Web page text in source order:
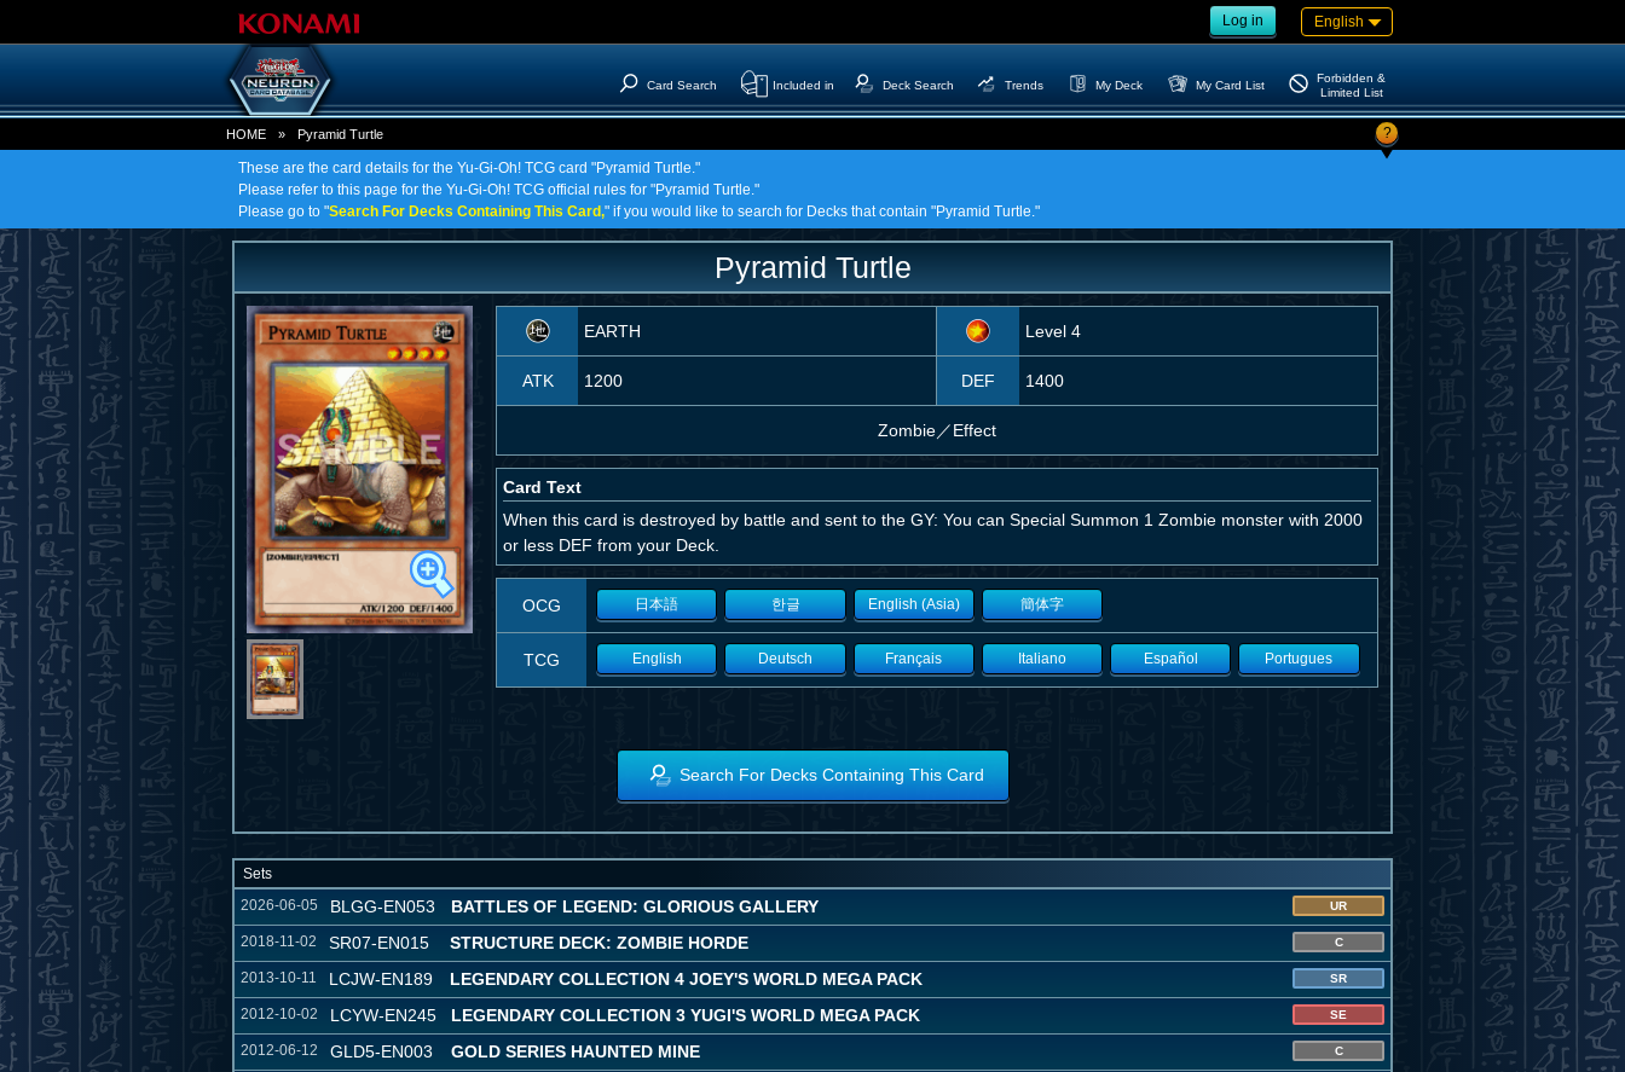
Log in English
Card Search Included in Deck Search Trends My Deck My Card List
Forbidden &
Limited List
HOME » Pyramid Turtle ?
These are the card details for the Yu-Gi-Oh! TCG card "Pyramid Turtle."
Please refer to this page for the Yu-Gi-Oh! TCG official rules for "Pyramid Turtle."
Please go to "Search For Decks Containing This Card," if you would like to search for Decks that contain "Pyramid Turtle."
Pyramid Turtle
EARTH Level 4
ATK 1200 DEF 1400
Zombie／Effect
Card Text
When this card is destroyed by battle and sent to the GY: You can Special Summon 1 Zombie monster with 2000
or less DEF from your Deck.
OCG 日本語 한글 English (Asia) 簡体字
TCG English Deutsch Français Italiano Español Portugues
Search For Decks Containing This Card
Sets
2026-06-05
BLGG-EN053 BATTLES OF LEGEND: GLORIOUS GALLERY UR
2018-11-02 SR07-EN015 STRUCTURE DECK: ZOMBIE HORDE C
2013-10-11 LCJW-EN189 LEGENDARY COLLECTION 4 JOEY'S WORLD MEGA PACK SR
2012-10-02 LCYW-EN245 LEGENDARY COLLECTION 3 YUGI'S WORLD MEGA PACK SE
2012-06-12 GLD5-EN003 GOLD SERIES HAUNTED MINE C